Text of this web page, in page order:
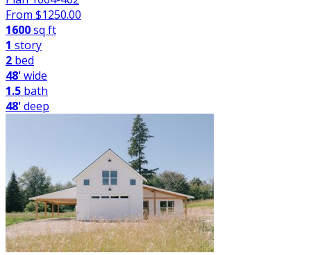
From $1250.00
1600sq ft
1 story
2 bed
48'wide
1.5 bath
48'deep